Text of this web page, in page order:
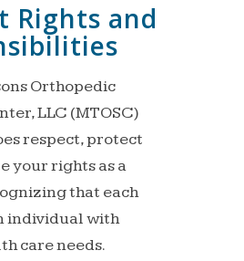
Rights and
Orthopedic
LLC (MTOSC)
respect, protect
your rights as a
that each
individual with
care needs.